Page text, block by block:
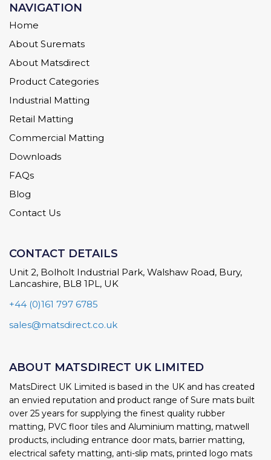
NAVIGATION
Home
About Suremats
About Matsdirect
Product Categories
Industrial Matting
Retail Matting
Commercial Matting
Downloads
FAQs
Blog
Contact Us
CONTACT DETAILS
Unit 2, Bolholt Industrial Park, Walshaw Road, Bury,
Lancashire, BL8 1PL, UK
+44 (0)161 797 6785
sales@matsdirect.co.uk
ABOUT MATSDIRECT UK LIMITED
MatsDirect UK Limited is based in the UK and has created
an envied reputation and product range of Sure mats built
over 25 years for supplying the finest quality rubber
matting, PVC floor tiles and Aluminium matting, matwell
products, including entrance door mats, barrier matting,
electrical safety matting, anti-slip mats, printed logo mats